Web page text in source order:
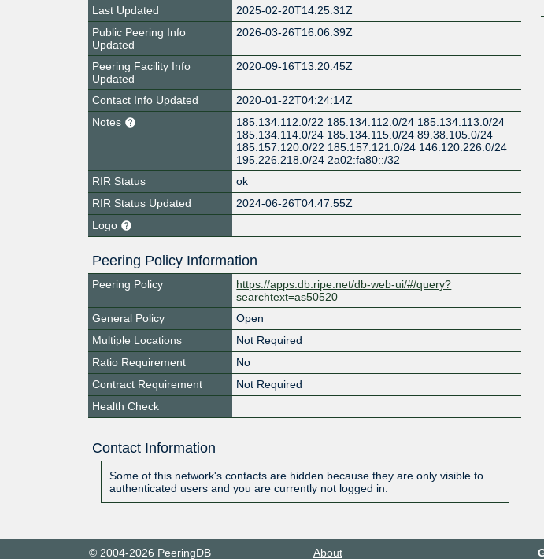
Last Updated
2025-02-20T14:25:31Z
Public Peering Info
Updated
2026-03-26T16:06:39Z
Peering Facility Info
Updated
2020-09-16T13:20:45Z
Contact Info Updated
2020-01-22T04:24:14Z
Notes
185.134.112.0/22 185.134.112.0/24 185.134.113.0/24
185.134.114.0/24 185.134.115.0/24 89.38.105.0/24
185.157.120.0/22 185.157.121.0/24 146.120.226.0/24
195.226.218.0/24 2a02:fa80::/32
RIR Status
ok
RIR Status Updated
2024-06-26T04:47:55Z
Logo
Peering Policy Information
Peering Policy
https://apps.db.ripe.net/db-web-ui/#/query?
searchtext=as50520
General Policy
Open
Multiple Locations
Not Required
Ratio Requirement
No
Contract Requirement
Not Required
Health Check
Contact Information
Some of this network's contacts are hidden because they are only visible to
authenticated users and you are currently not logged in.
© 2004-2026 PeeringDB
About